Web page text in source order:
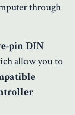
through
pin DIN
allow you to